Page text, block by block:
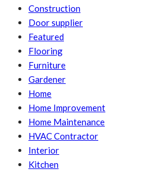
Construction
Door supplier
Featured
Flooring
Furniture
Gardener
Home
Home Improvement
Home Maintenance
HVAC Contractor
Interior
Kitchen